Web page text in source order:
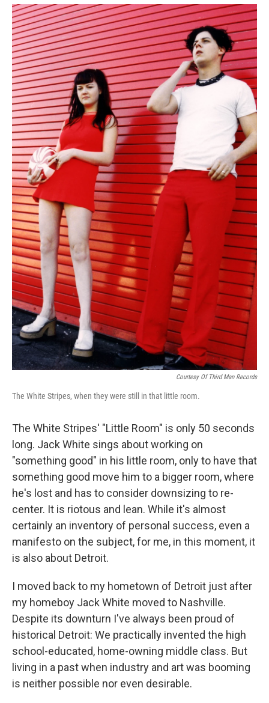
o
k
r
I
n
Courtesy Of Third Man Records
The White Stripes, when they were still in that little room.
The White Stripes' "Little Room" is only 50 seconds
long. Jack White sings about working on
"something good" in his little room, only to have that
something good move him to a bigger room, where
he's lost and has to consider downsizing to re-
center. It is riotous and lean. While it's almost
certainly an inventory of personal success, even a
manifesto on the subject, for me, in this moment, it
is also about Detroit.
I moved back to my hometown of Detroit just after
my homeboy Jack White moved to Nashville.
Despite its downturn I've always been proud of
historical Detroit: We practically invented the high
school-educated, home-owning middle class. But
living in a past when industry and art was booming
is neither possible nor even desirable.